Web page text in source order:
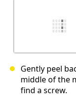
Gently peel
middle of the
find a screw.